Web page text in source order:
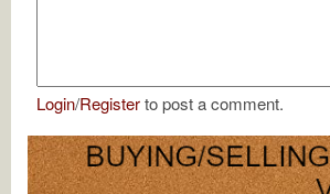
Login/Registerto post a comment.